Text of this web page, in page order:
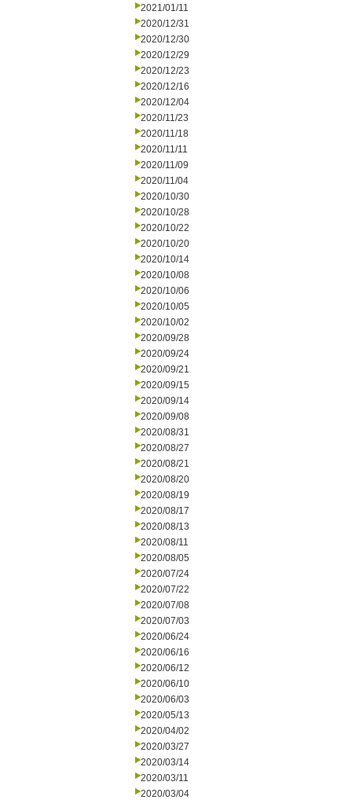
2021/01/11
2020/12/31
2020/12/30
2020/12/29
2020/12/23
2020/12/16
2020/12/04
2020/11/23
2020/11/18
2020/11/11
2020/11/09
2020/11/04
2020/10/30
2020/10/28
2020/10/22
2020/10/20
2020/10/14
2020/10/08
2020/10/06
2020/10/05
2020/10/02
2020/09/28
2020/09/24
2020/09/21
2020/09/15
2020/09/14
2020/09/08
2020/08/31
2020/08/27
2020/08/21
2020/08/20
2020/08/19
2020/08/17
2020/08/13
2020/08/11
2020/08/05
2020/07/24
2020/07/22
2020/07/08
2020/07/03
2020/06/24
2020/06/16
2020/06/12
2020/06/10
2020/06/03
2020/05/13
2020/04/02
2020/03/27
2020/03/14
2020/03/11
2020/03/04